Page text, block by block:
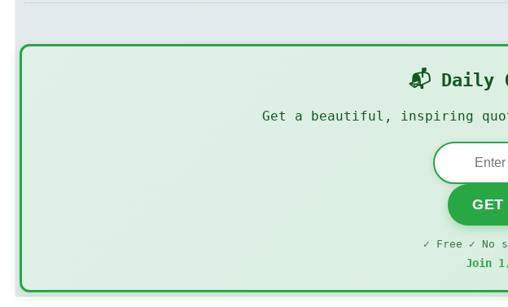
📬 Daily
Get a beautiful, inspiring
GET
✓ Free ✓ No
Join